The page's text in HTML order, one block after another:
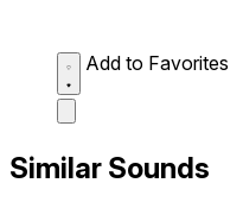
Add to Favorites
Similar Sounds